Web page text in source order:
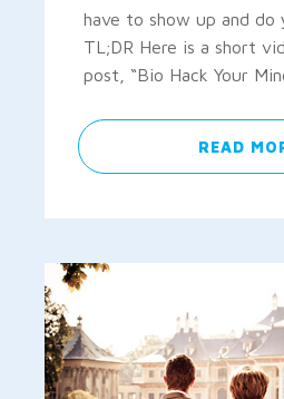
have to show up and do
TL;DR Here is a short
post, “Bio Hack Your
READ